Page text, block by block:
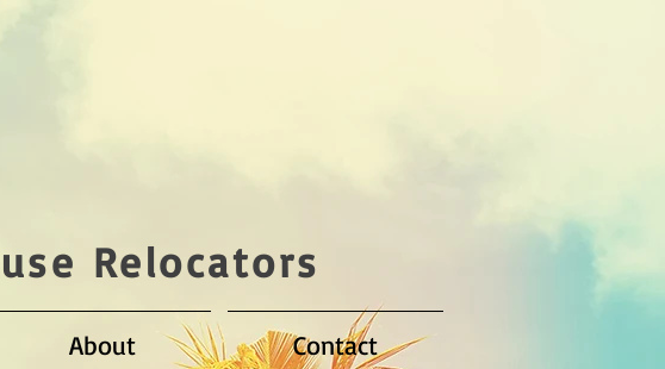
Relocators
About Contact